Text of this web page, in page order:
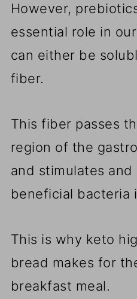
However,
essential role in
can either be
fiber.
This fiber passes
region of the
and stimulates
beneficial bacteria
This is why keto
bread makes for
breakfast meal.